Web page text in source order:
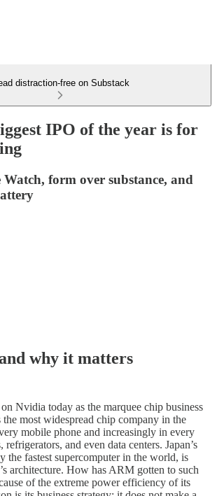
distraction-free on Substack
IPO of the year is for
form over substance, and
why it matters
Nvidia today as the marquee chip business
most widespread chip company in the
mobile phone and increasingly in every
and even data centers. Japan’s
the fastest supercomputer in the world, is
architecture. How has ARM gotten to such
of the extreme power efficiency of its